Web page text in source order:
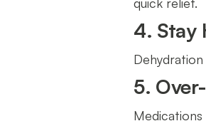
4. Stay
5.